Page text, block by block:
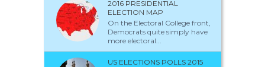
2016 PRESIDENTIAL
ELECTION MAP
On the Electoral College front,
Democrats quite simply have
more electoral...
US ELECTIONS POLLS 2015